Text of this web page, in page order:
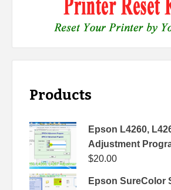
Products
Epson L4260,
Adjustment
$20.00
Epson SureColor